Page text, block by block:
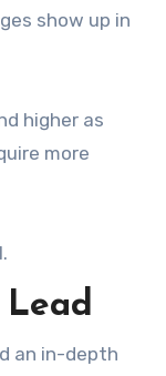
show up in
higher as
more
Lead
an in-depth